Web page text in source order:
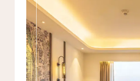
Gallery